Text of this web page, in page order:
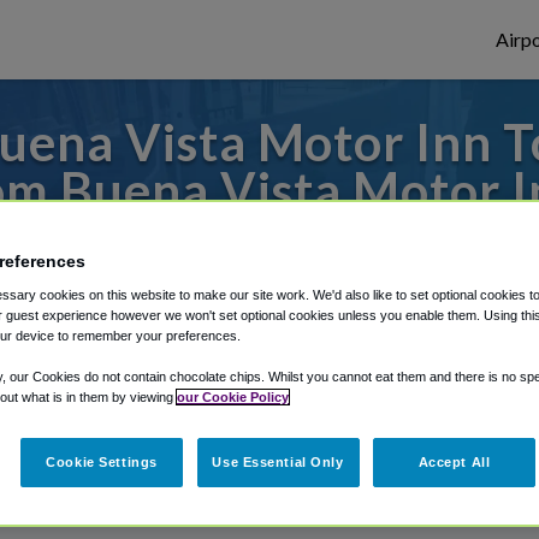
Vista Motor Inn
Buena Vista Motor
or from San Francisco Airport, we've
Shuttle Finder.
in our My Reservations area.
cookies on this website to make our site work. We'd also like to set optional cookies
guest experience however we won't set optional cookies unless you enable them. Using
device to remember your preferences.
our Cookies do not contain chocolate chips. Whilst you cannot eat them and there is no
what is in them by viewing our Cookie Policy
Cookie Settings Use Essential Only Accept All